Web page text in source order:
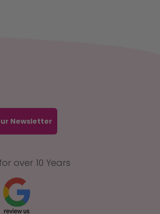
Newsletter
over 10 Years